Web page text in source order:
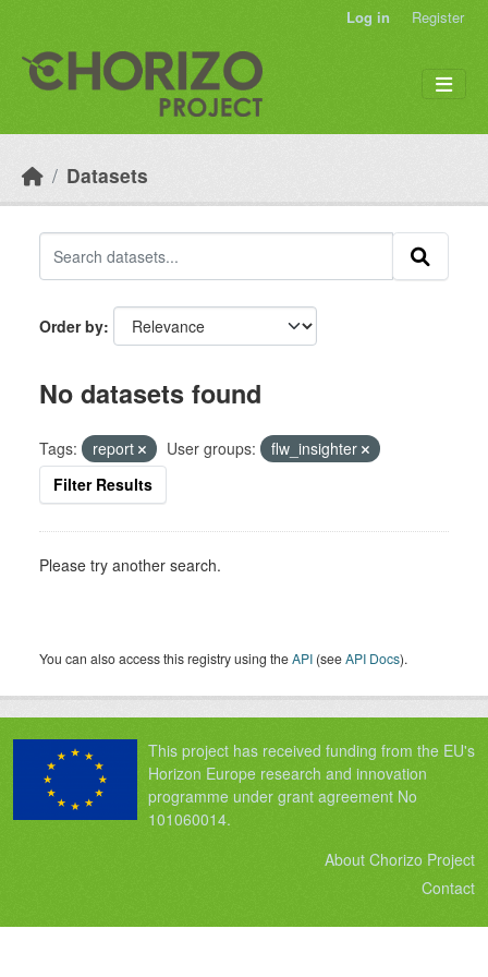
Log in Register
Datasets
Order by
No datasets found
Tags: report User groups:
flw_insighter
Filter Results
Please try another search.
You can also access this registry using theAPI (seeAPI Docs).
This project has received funding from the EU's
Horizon Europe research and innovation
programme under grant agreement No
101060014.
About Chorizo Project
Contact